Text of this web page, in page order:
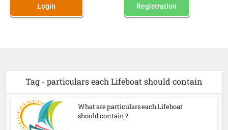
Login Registration
Tag - particulars each Lifeboat should contain
What are particulars each Lifeboat
should contain ?